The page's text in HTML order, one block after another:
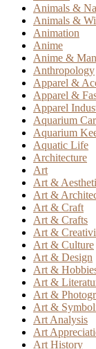
Animals &
Animals &
Animation
Anime
Anime &
Anthropology
Apparel &
Apparel &
Apparel
Aquarium
Aquarium
Aquatic Life
Architecture
Art
Art &
Art &
Art & Craft
Art & Crafts
Art &
Art & Culture
Art & Design
Art &
Art &
Art &
Art &
Art Analysis
Art
Art History